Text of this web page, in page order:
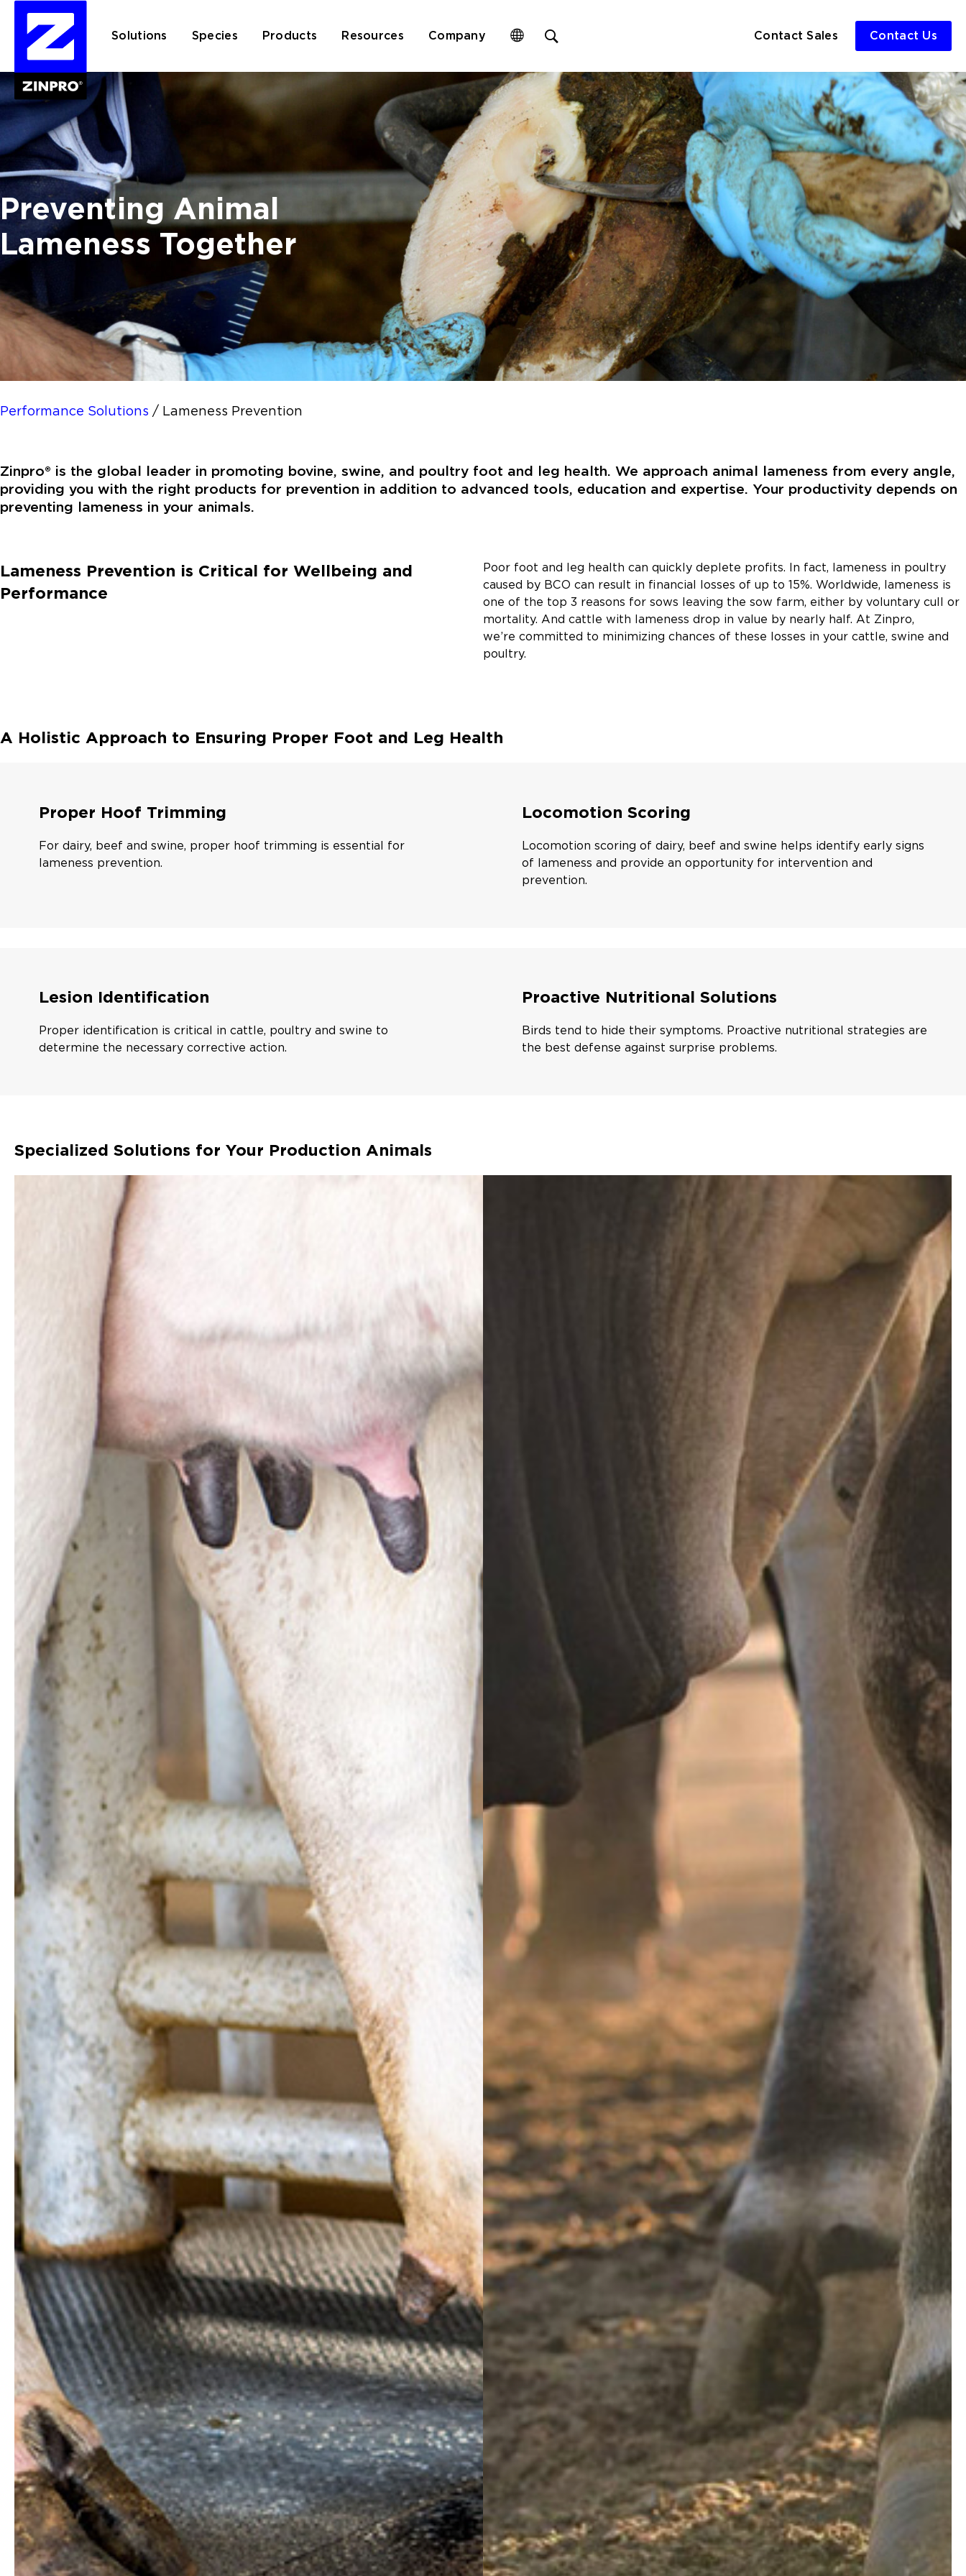
Solutions Species Products Resources Company
search
form
Contact Sales Contact Us
Search
Preventing Animal
Lameness Together
Performance Solutions / Lameness Prevention
Zinpro® is the global leader in promoting bovine, swine, and poultry foot and leg health. We approach animal lameness from every angle,
providing you with the right products for prevention in addition to advanced tools, education and expertise. Your productivity depends on
preventing lameness in your animals.
Lameness Prevention is Critical for Wellbeing and
Performance
Poor foot and leg health can quickly deplete profits. In fact, lameness in poultry
caused by BCO can result in financial losses of up to 15%. Worldwide, lameness is
one of the top 3 reasons for sows leaving the sow farm, either by voluntary cull or
mortality. And cattle with lameness drop in value by nearly half. At Zinpro,
we’re committed to minimizing chances of these losses in your cattle, swine and
poultry.
A Holistic Approach to Ensuring Proper Foot and Leg Health
Proper Hoof Trimming
For dairy, beef and swine, proper hoof trimming is essential for
lameness prevention.
Locomotion Scoring
Locomotion scoring of dairy, beef and swine helps identify early signs
of lameness and provide an opportunity for intervention and
prevention.
Lesion Identification
Proper identification is critical in cattle, poultry and swine to
determine the necessary corrective action.
Proactive Nutritional Solutions
Birds tend to hide their symptoms. Proactive nutritional strategies are
the best defense against surprise problems.
Specialized Solutions for Your Production Animals